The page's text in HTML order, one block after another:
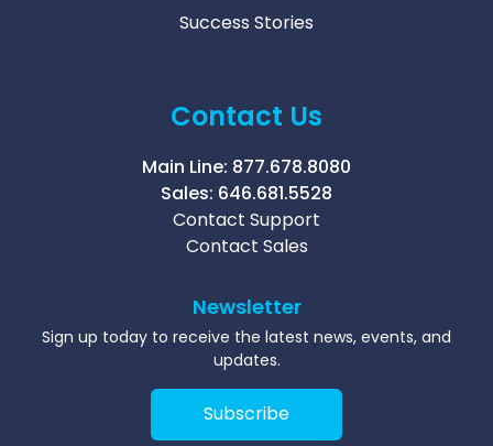
Success Stories
Contact Us
Main Line: 877.678.8080
Sales: 646.681.5528
Contact Support
Contact Sales
Newsletter
Sign up today to receive the latest news, events, and
updates.
Subscribe